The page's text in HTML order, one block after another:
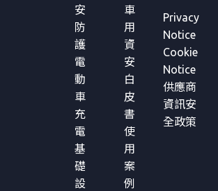
安
防
護
電
動
車
充
電
基
礎
設
車
用
資
安
白
皮
書
使
用
案
例
Privacy
Notice
Cookie
Notice
供應商
資訊安
全政策